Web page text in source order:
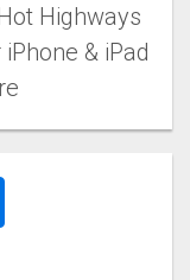
Highways
& iPad